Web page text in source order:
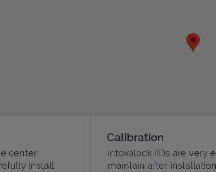
center
install
Calibration
Intoxalock IIDs are very
maintain after